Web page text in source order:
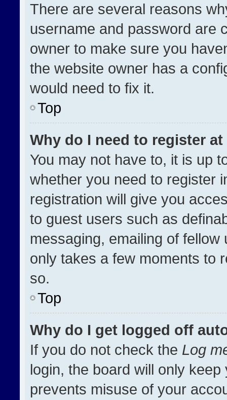
There are several reasons
username and password are
owner to make sure you
the website owner has a
would need to fix it.
Top
Why do I need to register at
You may not have to, it is up
whether you need to register
registration will give you
to guest users such as
messaging, emailing of
only takes a few moments to
so.
Top
Why do I get logged off
If you do not check the Log
login, the board will only
prevents misuse of your